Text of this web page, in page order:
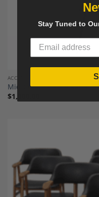
ACCENT CHAIRS
Mid-Century Style Rattan
$1,000.00
Stay Tuned to